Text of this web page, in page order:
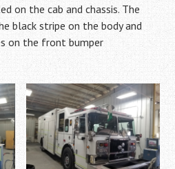
on the cab and chassis. The
black stripe on the body and
on the front bumper